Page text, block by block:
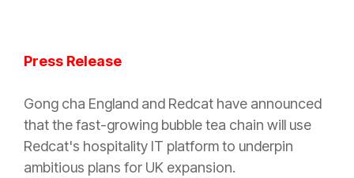
Press Release
Gong cha England and Redcat have announced
that the fast-growing bubble tea chain will use
Redcat's hospitality IT platform to underpin
ambitious plans for UK expansion.